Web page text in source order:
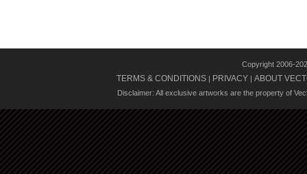
Copyright 2006-
TERMS & CONDITIONS | PRIVACY | ABOUT
Disclaimer: All exclusive artworks are the property of